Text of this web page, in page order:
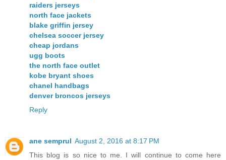
raiders jerseys
north face jackets
blake griffin jersey
chelsea soccer jersey
cheap jordans
ugg boots
the north face outlet
kobe bryant shoes
chanel handbags
denver broncos jerseys
Reply
ane semprul August 2, 2016 at 8:17 PM
This blog is so nice to me. I will continue to come here